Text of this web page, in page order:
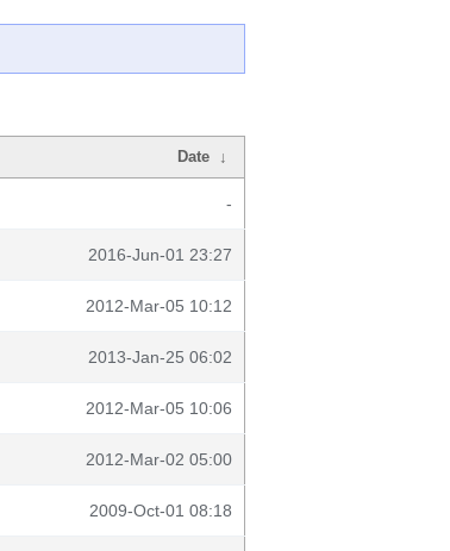
Date ↓
-
2016-Jun-01 23:27
2012-Mar-05 10:12
2013-Jan-25 06:02
2012-Mar-05 10:06
2012-Mar-02 05:00
2009-Oct-01 08:18